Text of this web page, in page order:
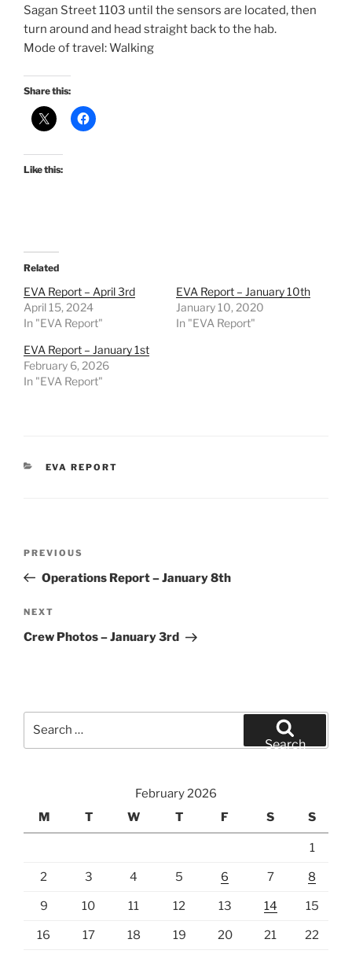
Sagan Street 1103 until the sensors are located, then
turn around and head straight back to the hab.
Mode of travel: Walking
Share this:
Like this:
Related
EVA Report – April 3rd
April 15, 2024
In "EVA Report"
EVA Report – January 10th
January 10, 2020
In "EVA Report"
EVA Report – January 1st
February 6, 2026
In "EVA Report"
CATEGORIES
EVA REPORT
Previous
Post
PREVIOUS
Operations Report – January 8th
Next
Post
NEXT
Crew Photos – January 3rd
Search
February 2026
M
T W T F S S
1
2 3 4 5 6 7 8
9 10 11 12 13 14 15
16 17 18 19 20 21 22